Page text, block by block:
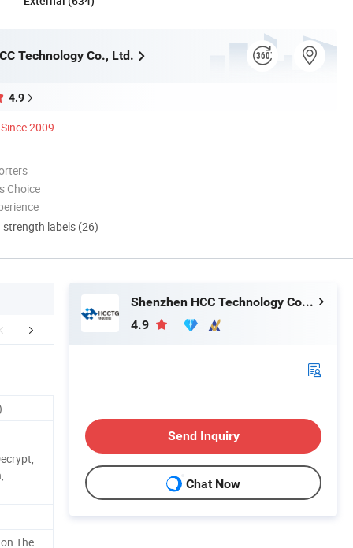
Technology Co., Ltd.
4.9
Since 2009
Choice
strength labels (26)
FAQ
The
Shenzhen HCC Technology Co., Ltd.
4.9
Send Inquiry
Chat Now